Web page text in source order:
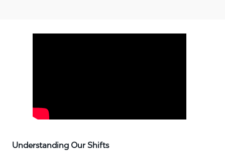
Understanding Our Shifts